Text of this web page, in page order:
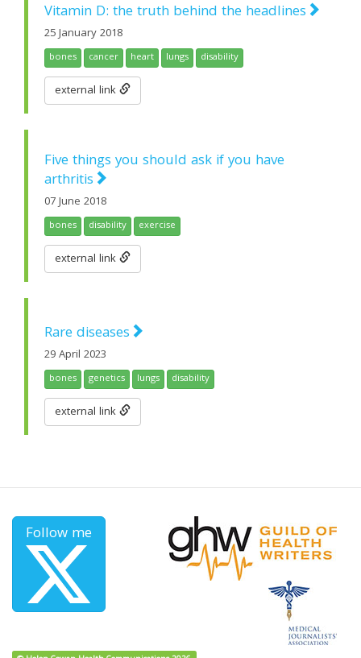
Vitamin D: the truth behind the headlines
25 January 2018
bones cancer heart lungs disability
external link
Five things you should ask if you have
arthritis
07 June 2018
bones disability exercise
external link
Rare diseases
29 April 2023
bones genetics lungs disability
external link
Follow me